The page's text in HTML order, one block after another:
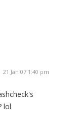
21 Jan 07 1:40 pm
lol